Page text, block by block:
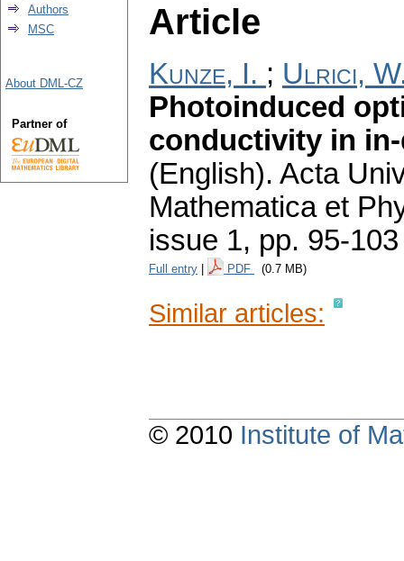
Article
Kunze, I. ; Ulrici,
Photoinduced
conductivity in
(English). Acta
Mathematica et
issue 1, pp. 95-103
Full entry PDF (0.7 MB)
Similar articles:
Authors
MSC
About DML-CZ
Partner of
© 2010 Institute of